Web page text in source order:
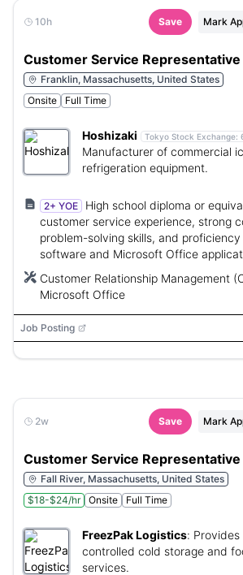
10h Save Mark
Customer Service Representative
Franklin, Massachusetts, United States
Onsite
Full Time
Hoshizaki Tokyo Stock Exchange:
Manufacturer of commercial
refrigeration equipment.
2+ YOE
High school diploma or
customer service experience, strong
problem-solving skills, and proficiency
software and Microsoft Office
Customer Relationship Management
Microsoft Office
Job Posting
2w Save Mark
Customer Service Representative
Fall River, Massachusetts, United States
$18-$24/hr
Onsite Full Time
FreezPak Logistics:
controlled cold storage and
services.